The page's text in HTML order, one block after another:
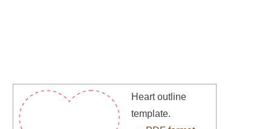
Heart outline
template.